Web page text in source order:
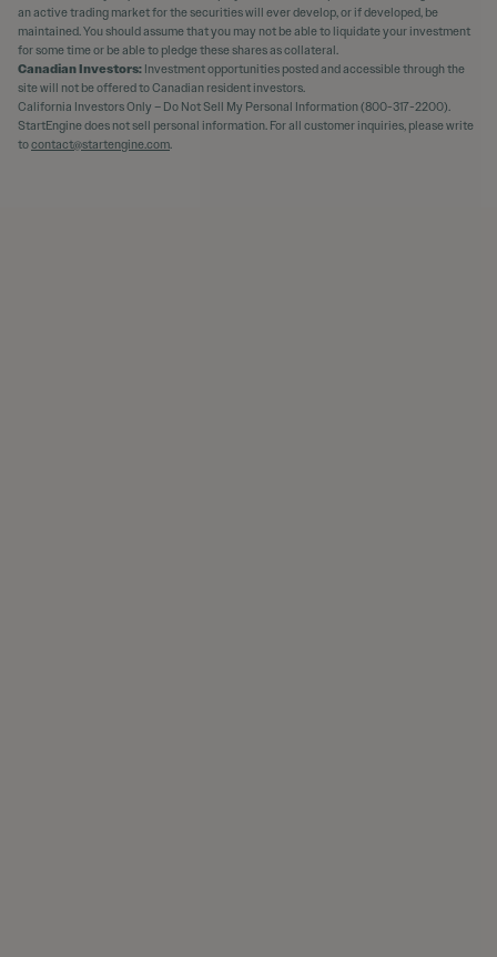
an active trading market for the securities will ever develop, or if developed, be
maintained. You should assume that you may not be able to liquidate your investment
for some time or be able to pledge these shares as collateral.
Canadian Investors: Investment opportunities posted and accessible through the
site will not be offered to Canadian resident investors.
California Investors Only – Do Not Sell My Personal Information (800-317-2200).
StartEngine does not sell personal information. For all customer inquiries, please write
tocontact@startengine.com.